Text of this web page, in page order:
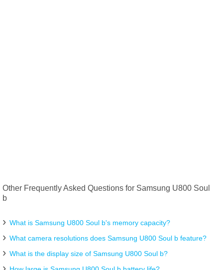
Other Frequently Asked Questions for Samsung U800 Soul
b
What is Samsung U800 Soul b's memory capacity?
What camera resolutions does Samsung U800 Soul b feature?
What is the display size of Samsung U800 Soul b?